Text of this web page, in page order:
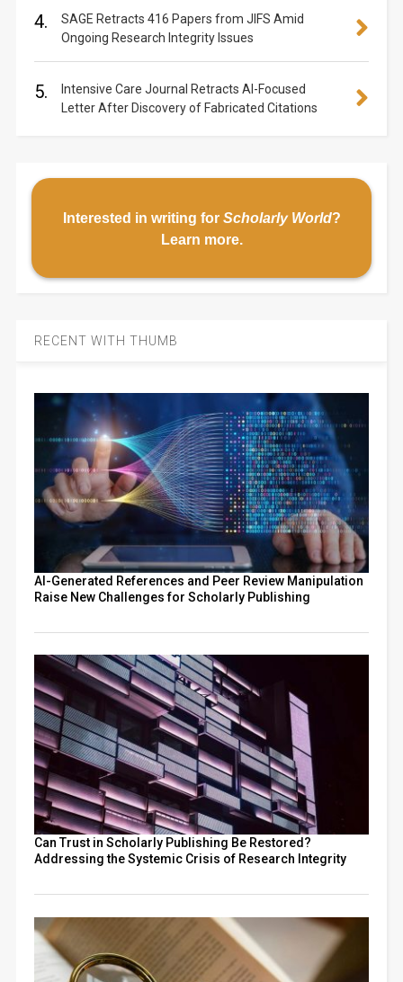
4.
SAGE Retracts 416 Papers from JIFS Amid
Ongoing Research Integrity Issues
5.
Intensive Care Journal Retracts AI-Focused
Letter After Discovery of Fabricated Citations
Interested in writing for Scholarly World?
Learn more.
RECENT WITH THUMB
AI-Generated References and Peer Review Manipulation
Raise New Challenges for Scholarly Publishing
Can Trust in Scholarly Publishing Be Restored?
Addressing the Systemic Crisis of Research Integrity